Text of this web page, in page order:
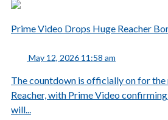
Prime Video Drops Huge Reacher
May 12, 2026 11:58 am
The countdown is officially on for the
Reacher, with Prime Video
will...